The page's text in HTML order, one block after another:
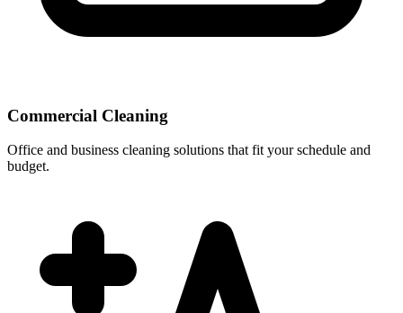
Commercial Cleaning
Office and business cleaning solutions that fit your schedule and
budget.